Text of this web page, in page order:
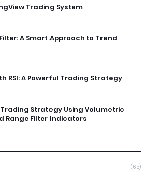
Trading System
A Smart Approach to Trend
RSI: A Powerful Trading Strategy
Strategy Using Volumetric
Range Filter Indicators
(65)